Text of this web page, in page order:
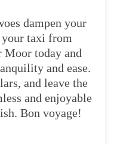
dampen your
taxi from
today and
and ease.
and leave the
and enjoyable
Bon voyage!